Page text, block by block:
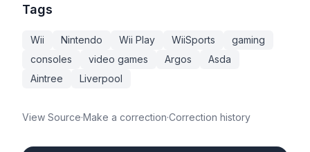
Tags
Wii Nintendo Wii Play WiiSports
gaming
consoles
video games Argos
Asda
Aintree
Liverpool
View Source·Make a correction·Correction history